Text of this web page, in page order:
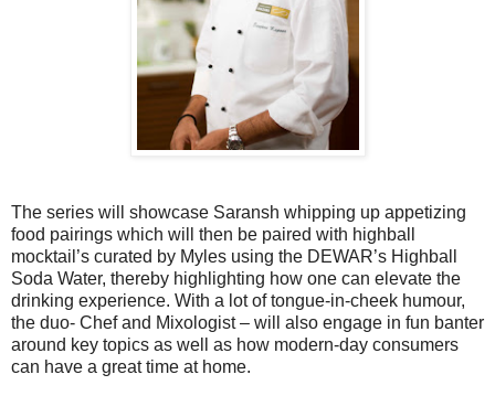
The series will showcase Saransh whipping up appetizing
food pairings which will then be paired with highball
mocktail’s curated by Myles using the DEWAR’s Highball
Soda Water, thereby highlighting how one can elevate the
drinking experience. With a lot of tongue-in-cheek humour,
the duo- Chef and Mixologist – will also engage in fun banter
around key topics as well as how modern-day consumers
can have a great time at home.